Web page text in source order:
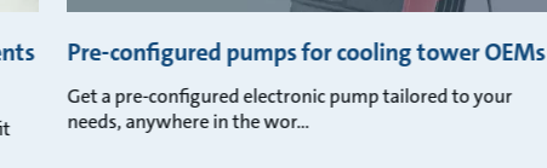
Pre-configured pumps for cooling tower OEMs
Get a pre-configured electronic pump tailored to your
needs, anywhere in the wor